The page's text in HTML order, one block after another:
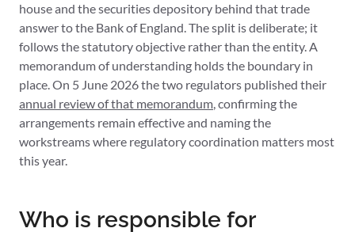
house and the securities depository behind that trade
answer to the Bank of England. The split is deliberate; it
follows the statutory objective rather than the entity. A
memorandum of understanding holds the boundary in
place. On 5 June 2026 the two regulators published their
annual review of that memorandum, confirming the
arrangements remain effective and naming the
workstreams where regulatory coordination matters most
this year.
Who is responsible for